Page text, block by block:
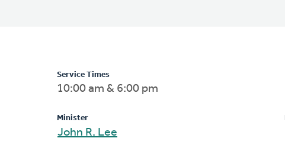
Service Times
10:00 am & 6:00 pm
Minister
John R. Lee